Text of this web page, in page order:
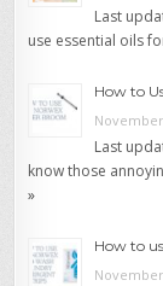
Last
use essential oils
How to
Last
know those
»
How to